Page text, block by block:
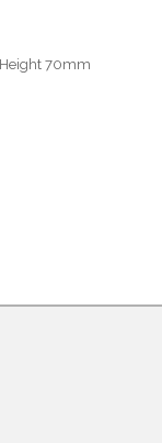
70mm